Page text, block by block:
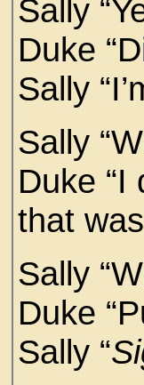
Sally
Duke
Sally
Sally
Duke “I
that
Sally
Duke
Sally “